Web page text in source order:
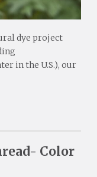
dye project
in the U.S.), our
Color